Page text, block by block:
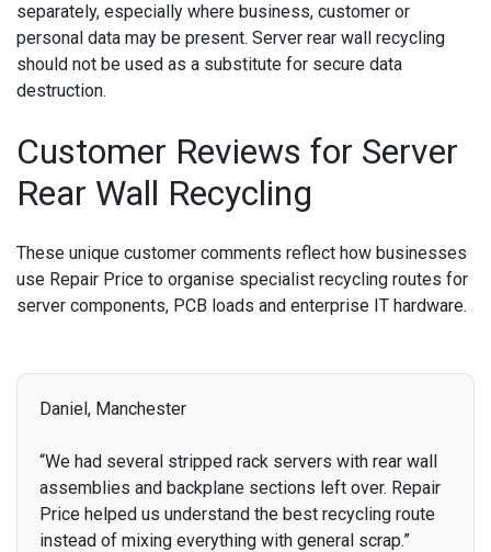
separately, especially where business, customer or
personal data may be present. Server rear wall recycling
should not be used as a substitute for secure data
destruction.
Customer Reviews for Server
Rear Wall Recycling
These unique customer comments reflect how businesses
use Repair Price to organise specialist recycling routes for
server components, PCB loads and enterprise IT hardware.
Daniel, Manchester
“We had several stripped rack servers with rear wall
assemblies and backplane sections left over. Repair
Price helped us understand the best recycling route
instead of mixing everything with general scrap.”